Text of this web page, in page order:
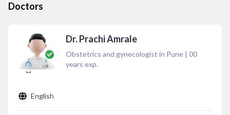
Doctors
Dr. Prachi Amrale
Obstetrics and gynecologist in Pune | 00
years exp.
English